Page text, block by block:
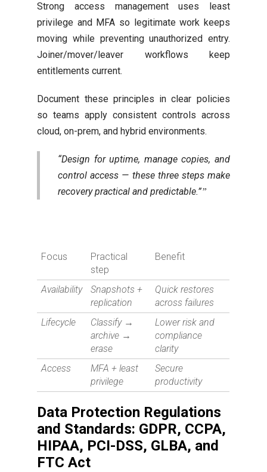
Strong access management uses least
privilege and MFA so legitimate work keeps
moving while preventing unauthorized entry.
Joiner/mover/leaver workflows keep
entitlements current.
Document these principles in clear policies
so teams apply consistent controls across
cloud, on-prem, and hybrid environments.
“Design for uptime, manage copies, and
control access — these three steps make
recovery practical and predictable.”
Focus
Practical
step
Benefit
Availability
Snapshots +
replication
Quick restores
across failures
Lifecycle
Classify →
archive →
erase
Lower risk and
compliance
clarity
Access
MFA + least
privilege
Secure
productivity
Data Protection Regulations
and Standards: GDPR, CCPA,
HIPAA, PCI-DSS, GLBA, and
FTC Act